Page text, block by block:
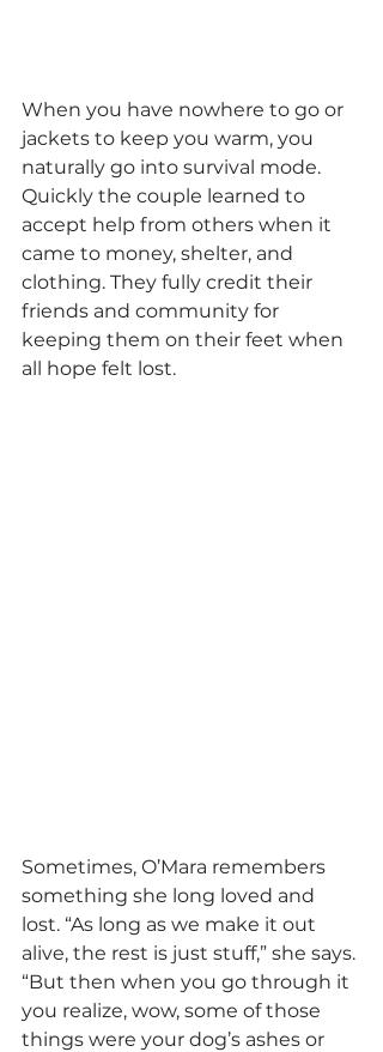
When you have nowhere to go or
jackets to keep you warm, you
naturally go into survival mode.
Quickly the couple learned to
accept help from others when it
came to money, shelter, and
clothing. They fully credit their
friends and community for
keeping them on their feet when
all hope felt lost.
Sometimes, O’Mara remembers
something she long loved and
lost. “As long as we make it out
alive, the rest is just stuff,” she says.
“But then when you go through it
you realize, wow, some of those
things were your dog’s ashes or